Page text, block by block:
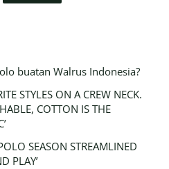
buatan Walrus Indonesia?
STYLES ON A CREW NECK.
COTTON IS THE
SEASON STREAMLINED
PLAY’